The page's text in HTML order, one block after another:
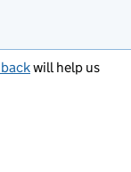
will help us